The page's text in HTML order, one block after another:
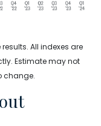
All indexes are
Estimate may not
change.